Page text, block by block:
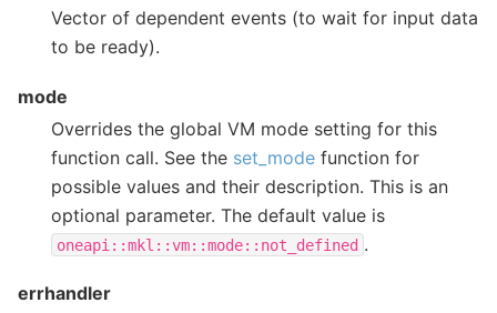
Vector of dependent events (to wait for input data
to be ready).
mode
Overrides the global VM mode setting for this
function call. See the set_mode function for
possible values and their description. This is an
optional parameter. The default value is
oneapi::mkl::vm::mode::not_defined .
errhandler